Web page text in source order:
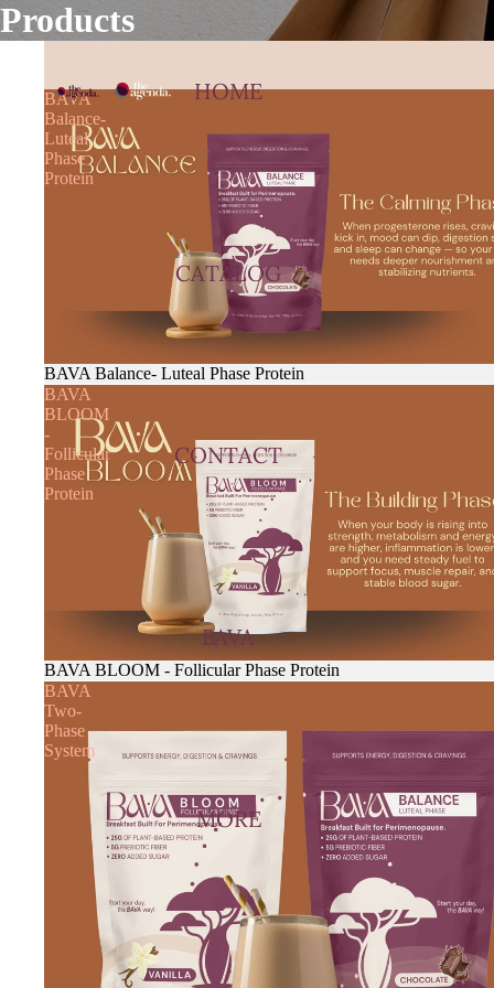
HOME
CATALOG
CONTACT
BAVA
MORE
Products
BAVA
Balance-
Luteal
Phase
Protein
BAVA Balance- Luteal Phase Protein
BAVA
BLOOM
-
Follicular
Phase
Protein
BAVA BLOOM - Follicular Phase Protein
BAVA
Two-
Phase
System